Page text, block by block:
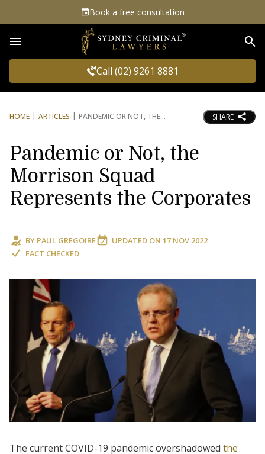
Book a free consultation
Call (02) 9261 8881
HOME ARTICLES PANDEMIC OR NOT, THE SHARE
Pandemic or Not, the
Morrison Squad
Represents the Corporates
BY PAUL GREGOIRE UPDATED ON 17 NOV 2022
FACT CHECKED
The current COVID-19 pandemic overshadowed the